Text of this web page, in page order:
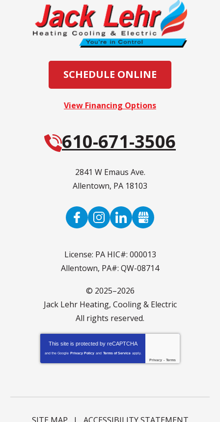
SCHEDULE ONLINE
View Financing Options
610-671-3506
2841 W Emaus Ave.
Allentown, PA 18103
License: PA HIC#: 000013
Allentown, PA#: QW-08714
© 2025–2026
Jack Lehr Heating, Cooling & Electric
All rights reserved.
This site is protected by reCAPTCHA
and the Google Privacy Policy and Terms of Service apply.
Privacy - Terms